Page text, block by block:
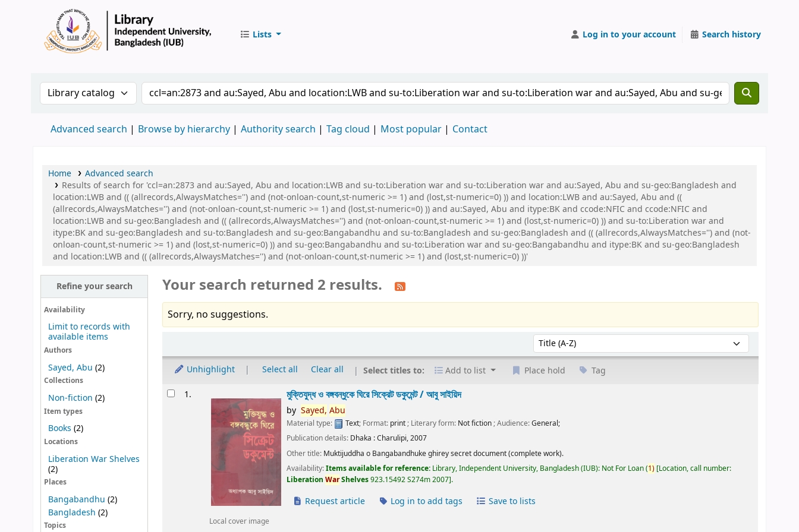
Lists Log in to your account Search history
Search the catalog by:Search the catalog by keyword
Advanced search Browse by hierarchy Authority search Tag cloud Most popular Contact
Home
Advanced search
Results of search for 'ccl=an:2873 and au:Sayed, Abu and location:LWB and su-to:Liberation war and su-to:Liberation war and au:Sayed, Abu and su-geo:Bangladesh and
location:LWB and (( (allrecords,AlwaysMatches='') and (not-onloan-count,st-numeric >= 1) and (lost,st-numeric=0) )) and location:LWB and au:Sayed, Abu and ((
(allrecords,AlwaysMatches='') and (not-onloan-count,st-numeric >= 1) and (lost,st-numeric=0) )) and au:Sayed, Abu and itype:BK and ccode:NFIC and ccode:NFIC and
location:LWB and su-geo:Bangladesh and (( (allrecords,AlwaysMatches='') and (not-onloan-count,st-numeric >= 1) and (lost,st-numeric=0) )) and su-to:Liberation war and
itype:BK and su-geo:Bangladesh and su-to:Bangladesh and su-geo:Bangabandhu and su-to:Bangladesh and su-geo:Bangladesh and (( (allrecords,AlwaysMatches='') and (not-
onloan-count,st-numeric >= 1) and (lost,st-numeric=0) )) and su-geo:Bangabandhu and su-to:Liberation war and su-geo:Bangabandhu and itype:BK and su-geo:Bangladesh
and location:LWB and (( (allrecords,AlwaysMatches='') and (not-onloan-count,st-numeric >= 1) and (lost,st-numeric=0) ))'
Refine your search
Availability
Limit to records with
available items
Authors
Sayed, Abu (2)
Collections
Non-fiction (2)
Item types
Books (2)
Locations
Liberation War Shelves
(2)
Places
Bangabandhu (2)
Bangladesh (2)
Topics
Your search returned 2 results.
Sorry, no suggestions.
Sort by:
Unhighlight Select all Clear all Select titles to: Add to list Place hold Tag
Results1.
Local cover image
মুক্তিযুদ্ধ ও বঙ্গবন্ধুকে ঘিরে সিক্রেট ডকুমেন্ট /আবু সাইয়িদ
by Sayed, Abu
Material type: Text; Format: print; Literary form: Not fiction; Audience:General;
Publication details: Dhaka :Charulipi,2007
Other title: Muktijuddha o Bangabandhuke ghirey secret document (complete work).
Availability:Items available for reference: Library, Independent University, Bangladesh (IUB): Not For Loan(1) Location, call number:
LiberationWarShelves923.15492 S274m 2007 .
Request article Log in to add tags Save to lists